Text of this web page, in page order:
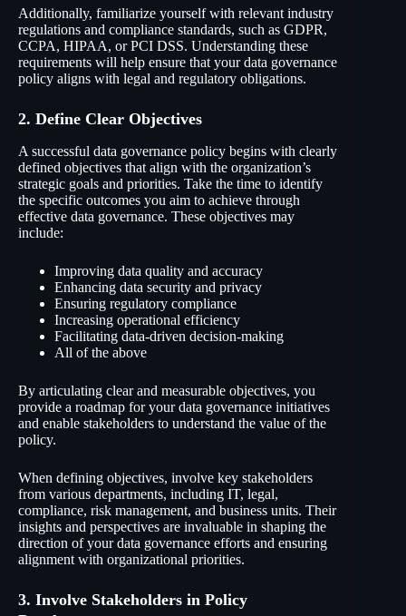
Additionally, familiarize yourself with relevant industry
regulations and compliance standards, such as GDPR,
CCPA, HIPAA, orPCI DSS. Understanding these
requirements will help ensure that your data governance
policy aligns with legal and regulatory obligations.
2. Define Clear Objectives
A successful data governance policy begins with clearly
defined objectives that align with the organization’s
strategic goals and priorities. Take the time to identify
the specific outcomes you aim to achieve through
effective data governance. These objectives may
include:
Improving data quality and accuracy
Enhancing data security and privacy
Ensuring regulatory compliance
Increasing operational efficiency
Facilitating data-driven decision-making
All of the above
By articulating clear and measurable objectives, you
provide a roadmap for your data governance initiatives
and enable stakeholders to understand the value of the
policy.
When defining objectives, involve key stakeholders
from various departments, including IT, legal,
compliance, risk management, and business units. Their
insights and perspectives are invaluable in shaping the
direction of your data governance efforts and ensuring
alignment with organizational priorities.
3. Involve Stakeholders in Policy